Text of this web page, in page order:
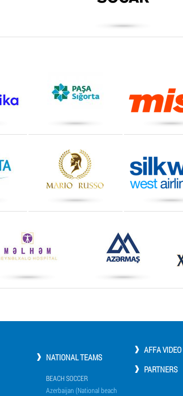
NATIONAL TEAMS
BEACH SOCCER
Azerbaijan (National beach
AFFA VIDEO
PARTNERS